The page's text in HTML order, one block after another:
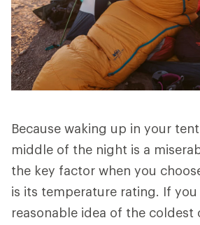
Because waking up in your
middle of the night is a
the key factor when you
is its temperature rating. If you
reasonable idea of the coldest